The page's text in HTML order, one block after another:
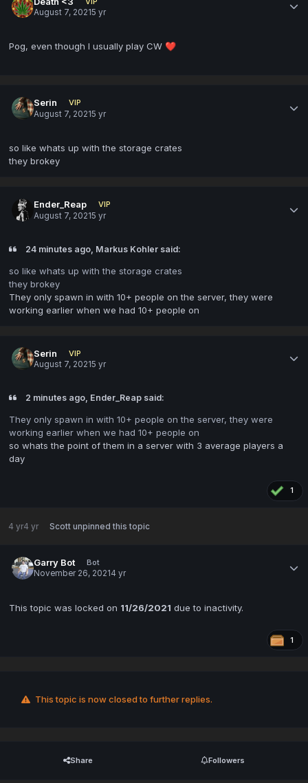
August 7, 20215 yr
Pog, even though I usually play CW ❤️
Serin
VIP
August 7, 20215 yr
so like whats up with the storage crates
they brokey
Ender_Reap
VIP
August 7, 20215 yr
24 minutes ago, Markus Kohler said:
so like whats up with the storage crates
they brokey
They only spawn in with 10+ people on the server, they were
working earlier when we had 10+ people on
Serin
VIP
August 7, 20215 yr
2 minutes ago, Ender_Reap said:
They only spawn in with 10+ people on the server, they were
working earlier when we had 10+ people on
so whats the point of them in a server with 3 average players a
day
1
4 yr4 yr Scottunpinned this topic
Garry Bot
Bot
November 26, 2021 4 yr
This topic was locked on 11/26/2021 due to inactivity.
1
This topic is now closed to further replies.
Share Followers